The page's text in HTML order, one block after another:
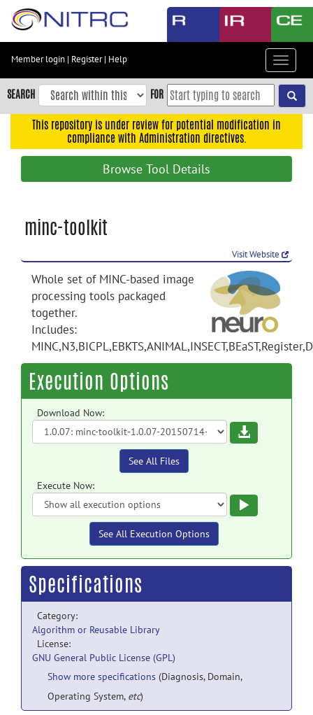
Skip
content
Skip
to
navigation
Accessibility
Member login | Register| Help
Toggle
SEARCH FOR
This repository is under review for potential modification in
compliance with Administration directives.
Browse Tool Details
minc-toolkit
Visit Website
Whole set of MINC-based image
processing tools packaged
together.
Includes:
Execution Options
Download Now:
Download
See All Files
Execute Now:
See All Execution Options
Specifications
Category:
Algorithm or Reusable Library
License:
GNU General Public License (GPL)
Show more specifications (Diagnosis, Domain,
Operating System, etc)